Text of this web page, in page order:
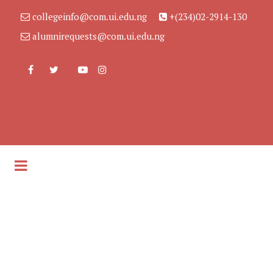
collegeinfo@com.ui.edu.ng
+(234)02-2914-130
alumnirequests@com.ui.edu.ng